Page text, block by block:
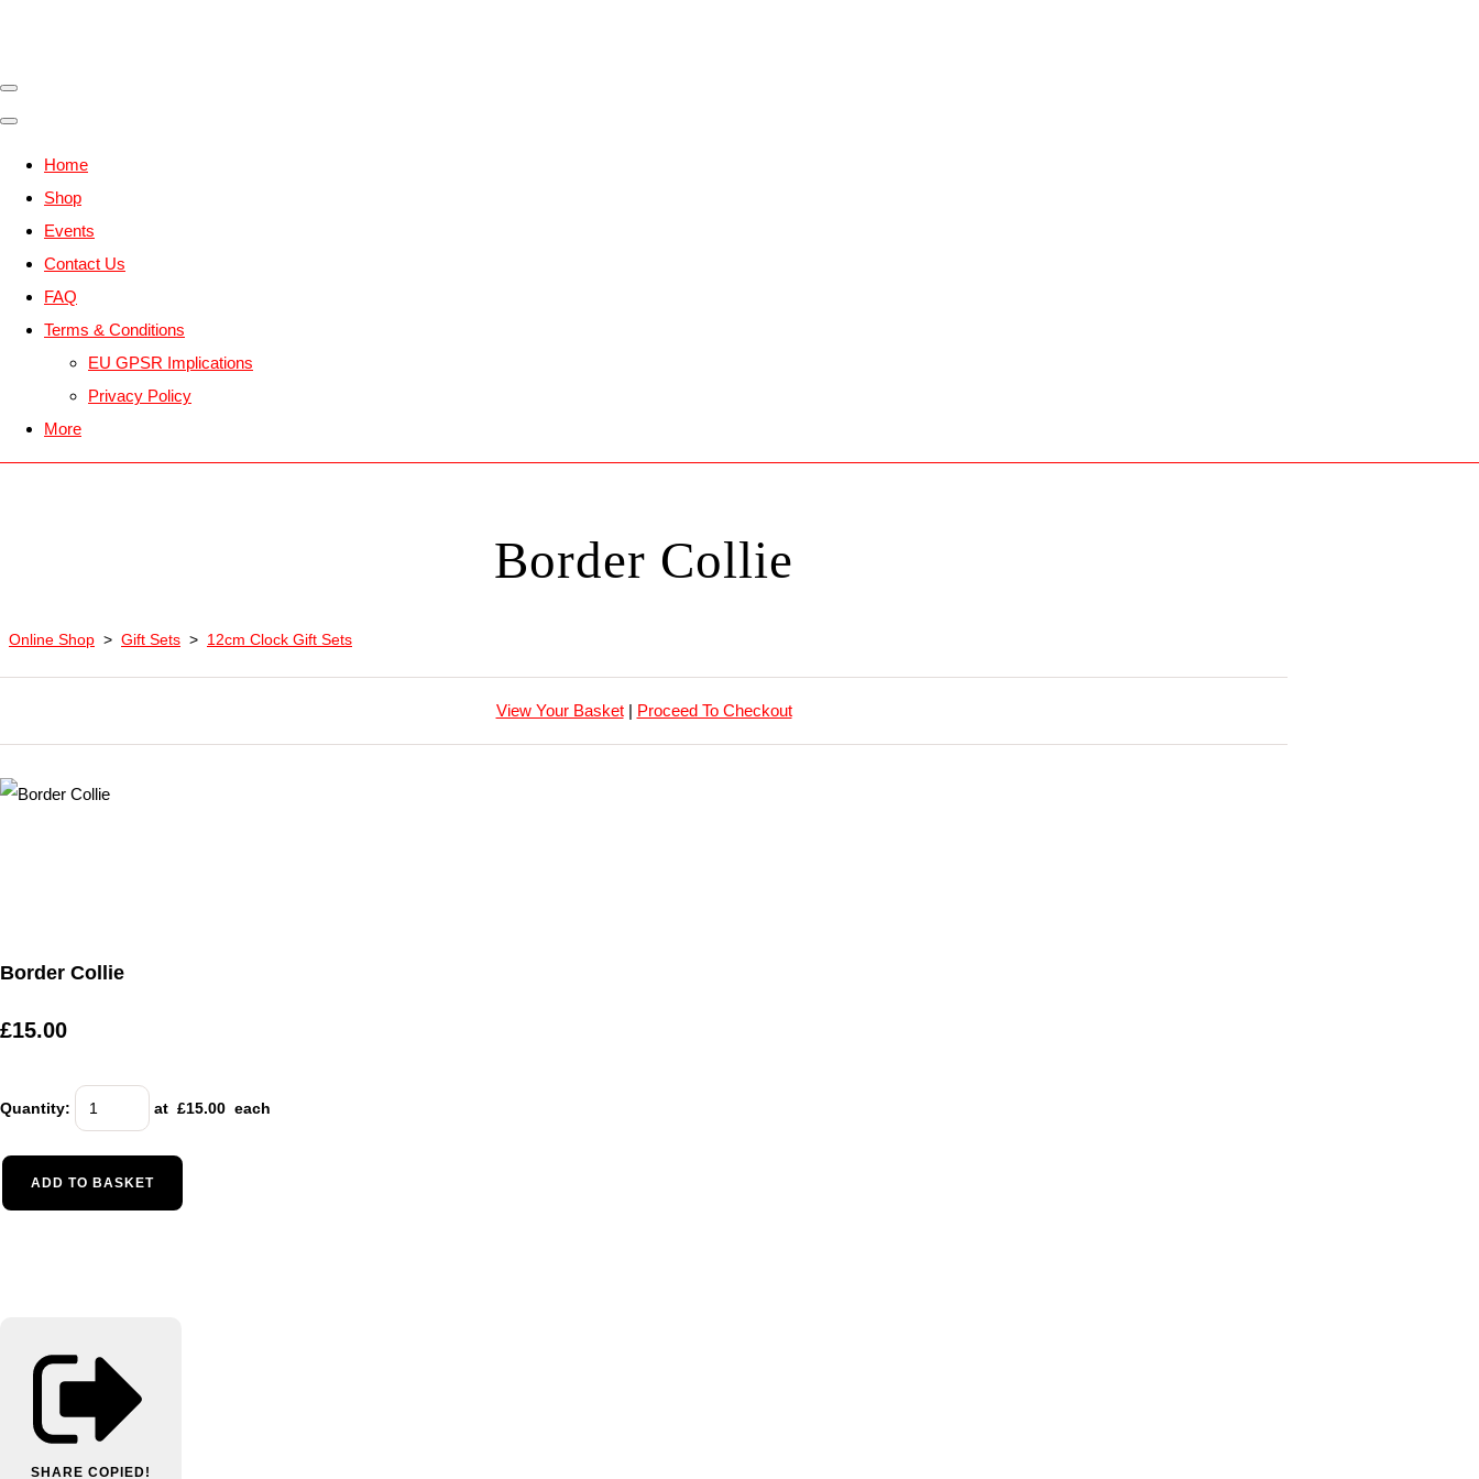
Home
Shop
Events
Contact Us
FAQ
Terms & Conditions
EU GPSR Implications
Privacy Policy
More
Border Collie
Online Shop > Gift Sets > 12cm Clock Gift Sets
View Your Basket| Proceed To Checkout
Border Collie
£15.00
Quantity: at £15.00 each
ADD TO BASKET
SHARE COPIED!